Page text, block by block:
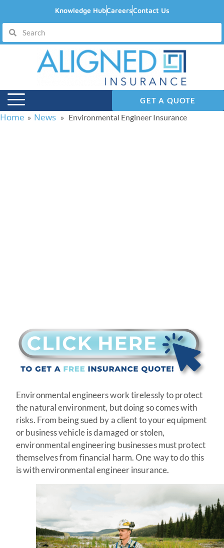
Knowledge HubCareersContact Us
GET A QUOTE
Home » News » Environmental Engineer Insurance
Environmental engineers work tirelessly to protect
the natural environment, but doing so comes with
risks. From being sued by a client to your equipment
or business vehicle is damaged or stolen,
environmental engineering businesses must protect
themselves from financial harm. One way to do this
is with environmental engineer insurance.